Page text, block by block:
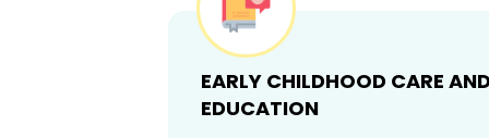
EARLY CHILDHOOD CARE
EDUCATION